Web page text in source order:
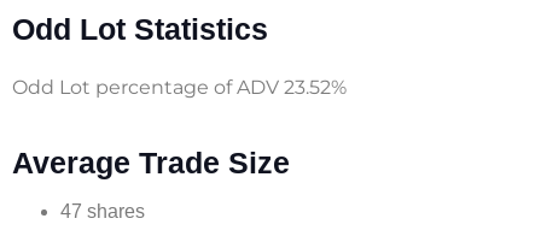
Odd Lot Statistics
Odd Lot percentage of ADV 23.52%
Average Trade Size
47 shares